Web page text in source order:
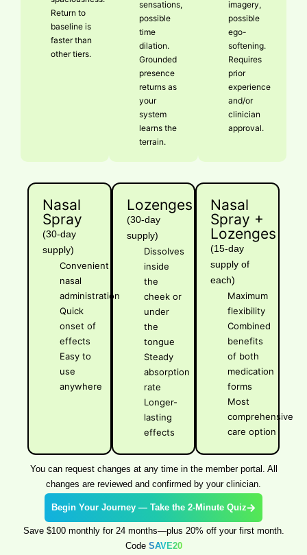
Return to
baseline is
faster than
other tiers.
sensations,
possible
time
dilation.
Grounded
presence
returns as
your
system
learns the
terrain.
imagery,
possible
ego-
softening.
Requires
prior
experience
and/or
clinician
approval.
Nasal
Spray
(30-day
supply)
Convenient
nasal
administration
Quick
onset of
effects
Easy to
use
anywhere
Lozenges
(30-day
supply)
Dissolves
inside
the
cheek or
under
the
tongue
Steady
absorption
rate
Longer-
lasting
effects
Nasal
Spray +
Lozenges
(15-day
supply of
each)
Maximum
flexibility
Combined
benefits
of both
medication
forms
Most
comprehensive
care option
You can request changes at any time in the member portal. All
changes are reviewed and confirmed by your clinician.
Begin Your Journey — Take the 2-Minute Quiz
Save $100 monthly for 24 months—plus 20% off your first month.
Code SAVE20